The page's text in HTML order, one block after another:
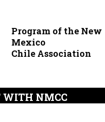
Program of the New
Mexico
Chile Association
WITH NMCC